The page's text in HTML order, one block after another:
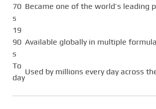
70
s
Became one of the world’s leading
19
90
s
Available globally in multiple
To
day
Used by millions every day across